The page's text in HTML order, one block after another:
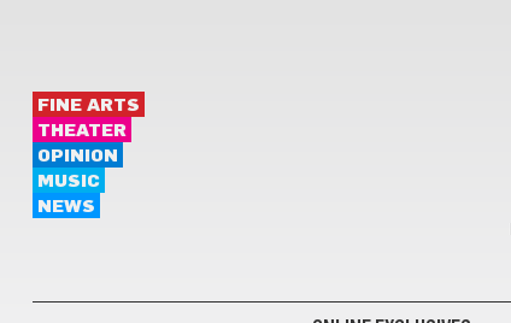
FINE ARTS
THEATER
OPINION
MUSIC
NEWS